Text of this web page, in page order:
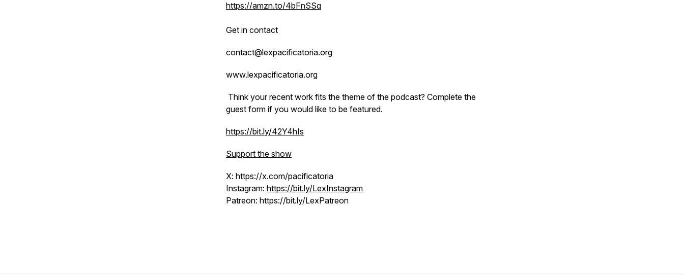
https://amzn.to/4bFnSSq
Get in contact
contact@lexpacificatoria.org
www.lexpacificatoria.org
Think your recent work fits the theme of the podcast? Complete the
guest form if you would like to be featured.
https://bit.ly/42Y4hIs
Support the show
X: https://x.com/pacificatoria
Instagram: https://bit.ly/LexInstagram
Patreon: https://bit.ly/LexPatreon